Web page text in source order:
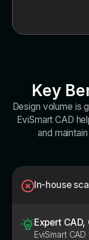
Key
Design volume is
EviSmart CAD
and
In-house
Expert CAD,
EviSmart